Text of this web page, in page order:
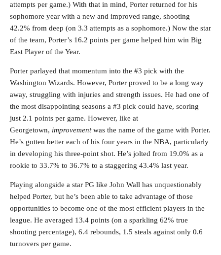
attempts per game.) With that in mind, Porter returned for his
sophomore year with a new and improved range, shooting
42.2% from deep (on 3.3 attempts as a sophomore.) Now the star
of the team, Porter’s 16.2 points per game helped him win Big
East Player of the Year.
Porter parlayed that momentum into the #3 pick with the
Washington Wizards. However, Porter proved to be a long way
away, struggling with injuries and strength issues. He had one of
the most disappointing seasons a #3 pick could have, scoring
just 2.1 points per game. However, like at
Georgetown, improvementwas the name of the game with Porter.
He’s gotten better each of his four years in the NBA, particularly
in developing his three-point shot. He’s jolted from 19.0% as a
rookie to 33.7% to 36.7% to a staggering 43.4% last year.
Playing alongside a star PG like John Wall has unquestionably
helped Porter, but he’s been able to take advantage of those
opportunities to become one of the most efficient players in the
league. He averaged 13.4 points (on a sparkling 62% true
shooting percentage), 6.4 rebounds, 1.5 steals against only 0.6
turnovers per game.